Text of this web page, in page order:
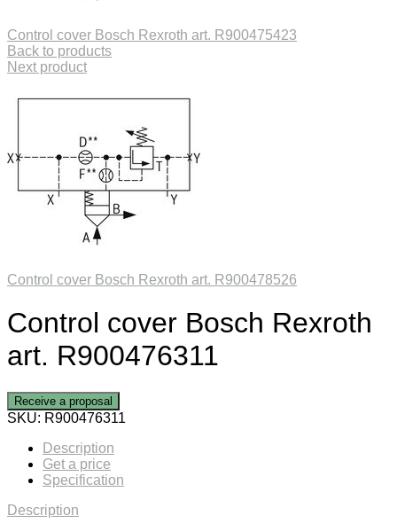
Control cover Bosch Rexroth art. R900475423
Back to products
Next product
Control cover Bosch Rexroth art. R900478526
Control cover Bosch Rexroth
art. R900476311
Receive a proposal
SKU: R900476311
Description
Get a price
Specification
Description